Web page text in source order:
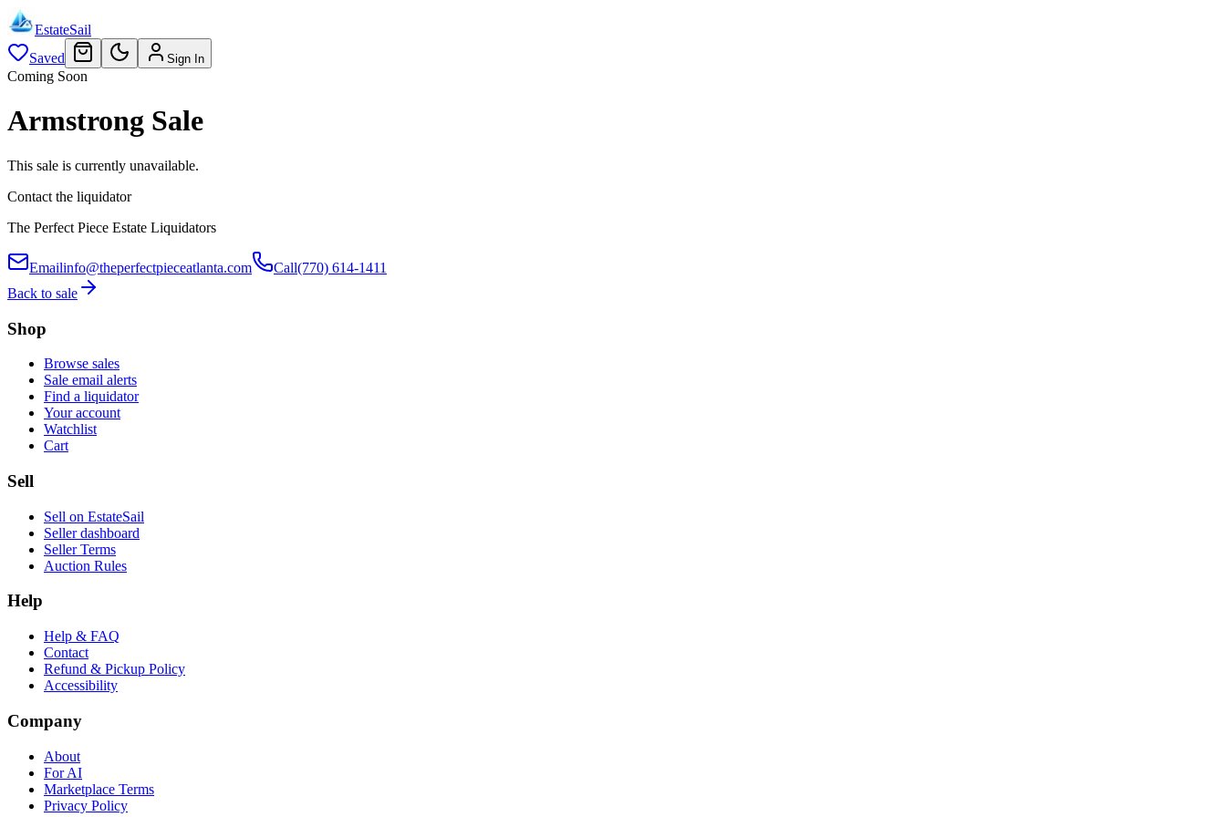
EstateSail
Saved
Sign In
Coming Soon
Armstrong Sale
This sale is currently unavailable.
Contact the liquidator
The Perfect Piece Estate Liquidators
Emailinfo@theperfectpieceatlanta.com Call(770) 614-1411
Back to sale
Shop
Browse sales
Sale email alerts
Find a liquidator
Your account
Watchlist
Cart
Sell
Sell on EstateSail
Seller dashboard
Seller Terms
Auction Rules
Help
Help & FAQ
Contact
Refund & Pickup Policy
Accessibility
Company
About
For AI
Marketplace Terms
Privacy Policy